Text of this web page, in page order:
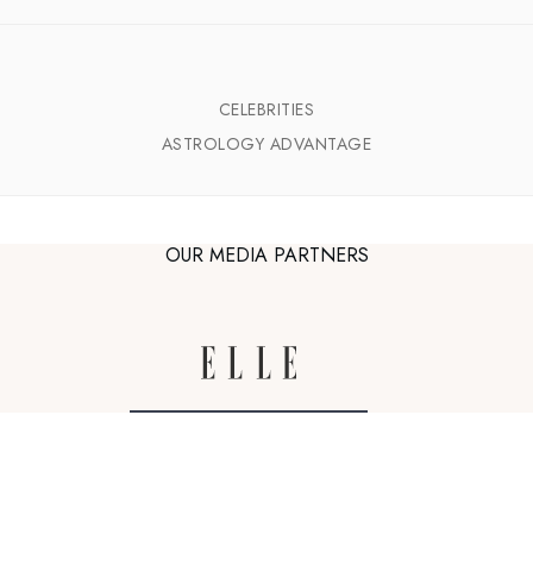
CELEBRITIES
ASTROLOGY ADVANTAGE
OUR MEDIA PARTNERS